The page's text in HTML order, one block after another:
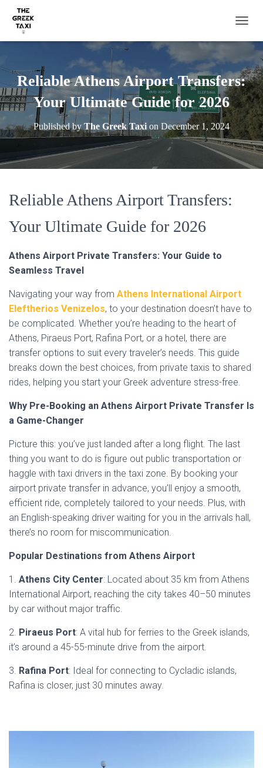
Reliable Athens Airport Transfers:
Your Ultimate Guide for 2026
Published by The Greek Taxi on December 1, 2024
Reliable Athens Airport Transfers:
Your Ultimate Guide for 2026
Athens Airport Private Transfers: Your Guide to
Seamless Travel
Navigating your way from Athens International Airport
Eleftherios Venizelos, to your destination doesn’t have to
be complicated. Whether you’re heading to the heart of
Athens, Piraeus Port, Rafina Port, or a hotel, there are
transfer options to suit every traveler’s needs. This guide
breaks down the best choices, from private taxis to shared
rides, helping you start your Greek adventure stress-free.
Why Pre-Booking an Athens Airport Private Transfer Is
a Game-Changer
Picture this: you’ve just landed after a long flight. The last
thing you want to do is figure out public transportation or
haggle with taxi drivers in the taxi zone. By booking your
airport private transfer in advance, you’ll enjoy a smooth,
efficient ride, completely tailored to your needs. Plus, with
an English-speaking driver waiting for you in the arrivals hall,
there’s no room for miscommunication.
Popular Destinations from Athens Airport
1. Athens City Center: Located about 35 km from Athens
International Airport, reaching the city takes 40–50 minutes
by car without major traffic.
2. Piraeus Port: A vital hub for ferries to the Greek islands,
it’s around a 45-55-minute drive from the airport.
3. Rafina Port: Ideal for connecting to Cycladic islands,
Rafina is closer, just 30 minutes away.